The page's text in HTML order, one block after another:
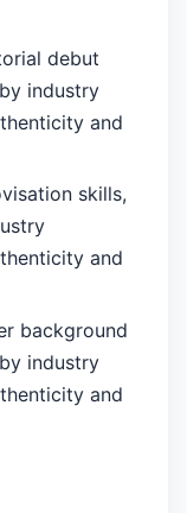
debut
industry
and
skills,
and
background
industry
and